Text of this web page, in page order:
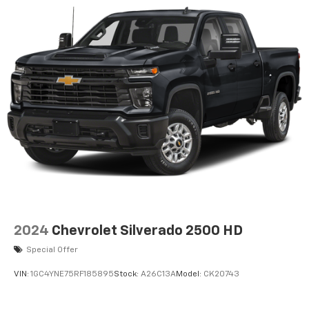
2024 Chevrolet Silverado 2500 HD
Special Offer
VIN: 1GC4YNE75RF185895Stock: A26C13AModel: CK20743